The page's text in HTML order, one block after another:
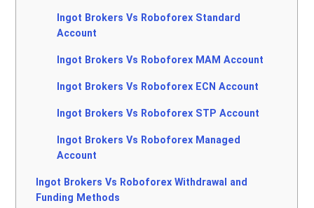
Ingot Brokers Vs Roboforex Standard
Account
Ingot Brokers Vs Roboforex MAM Account
Ingot Brokers Vs Roboforex ECN Account
Ingot Brokers Vs Roboforex STP Account
Ingot Brokers Vs Roboforex Managed
Account
Ingot Brokers Vs Roboforex Withdrawal and
Funding Methods